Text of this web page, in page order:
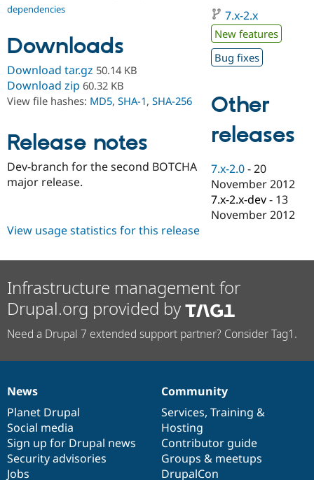
Drupal for
Education
Drupal for
eCommerce
Drupal for
Drupal for
Drupal for
Tourism
Developer
Guide
API
Themes
Recipes
Find a
Provider
Find a
Find
Drupal
DrupalCon
Jobs /
News &
Donate
Become a
Become a
Sustaining
Try Drupal CMS
dependencies
Downloads
Download tar.gz 50.14 KB
Download zip 60.32 KB
View file hashes: MD5, SHA-1, SHA-256
Release notes
Dev-branch for the second BOTCHA
major release.
7.x-2.x
New features
Bug fixes
Other
releases
7.x-2.0 -20
November 2012
7.x-2.x-dev - 13
November 2012
View usage statistics for this release
Infrastructure management for
Drupal.org provided by
Need a Drupal 7 extended support partner? Consider Tag1.
News
items
News
Planet Drupal
Social media
Sign up for Drupal news
Security advisories
Jobs
Our
community
Community
Services, Training &
Hosting
Contributor guide
Groups & meetups
DrupalCon
Documentation
Drupal
code
base
Governance
of
community